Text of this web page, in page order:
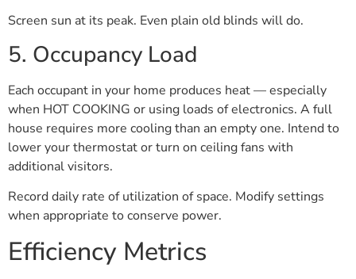
Screen sun at its peak. Even plain old blinds will do.
5. Occupancy Load
Each occupant in your home produces heat — especially
when HOT COOKING or using loads of electronics. A full
house requires more cooling than an empty one. Intend to
lower your thermostat or turn on ceiling fans with
additional visitors.
Record daily rate of utilization of space. Modify settings
when appropriate to conserve power.
Efficiency Metrics